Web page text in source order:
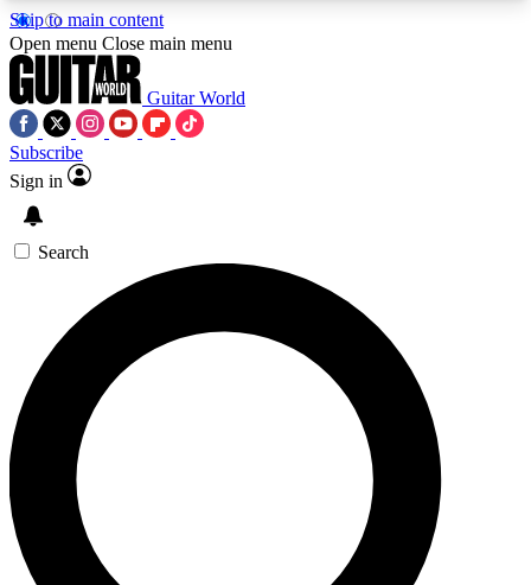
Skip to main content
5
PREMIUM BENEFITSACCESS AVAILABLE
SIGN UP TO GUITAR WORLD
BACKSTAGE PASS
For the quickest way to join, enter your email
below. We’ll send a confirmation email and sign
you up to Guitar World newsletters with the latest
news, gear reviews, lessons and exclusive offers.
Open menu Close main menu
Guitar World
Subscribe
Sign in
Search